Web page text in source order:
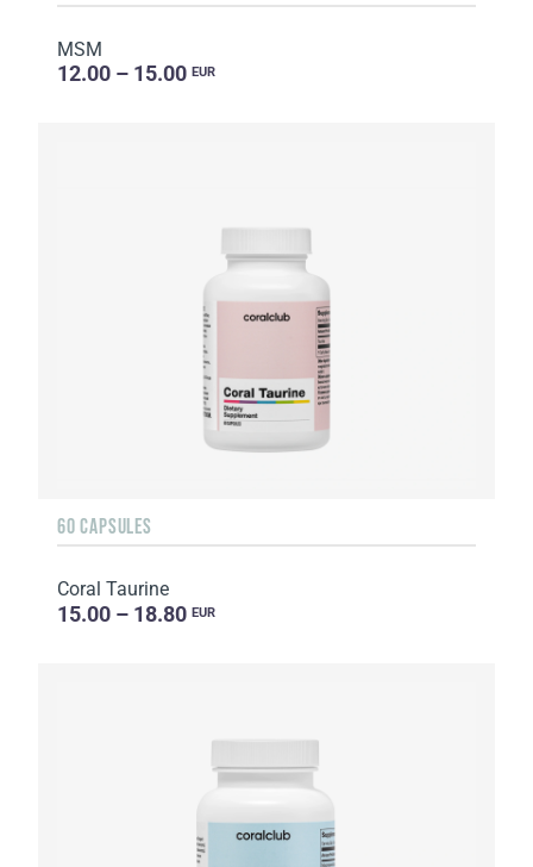
MSM
12.00 – 15.00 EUR
60 CAPSULES
Coral Taurine
15.00 – 18.80 EUR